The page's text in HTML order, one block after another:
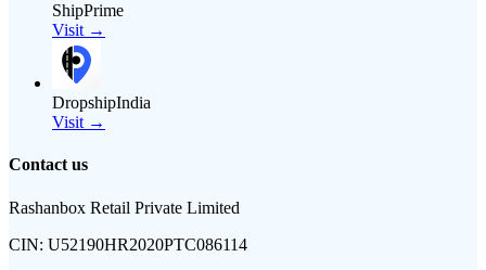
ShipPrime
Visit →
DropshipIndia
Visit →
Contact us
Rashanbox Retail Private Limited
CIN: U52190HR2020PTC086114